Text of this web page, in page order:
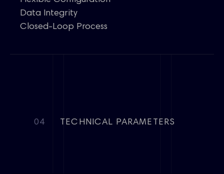
Data Integrity
Closed-Loop Process
04 TECHNICAL PARAMETERS